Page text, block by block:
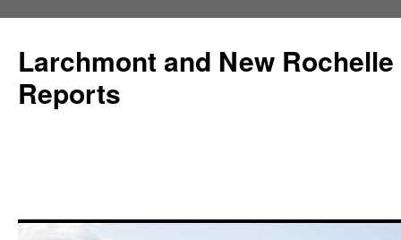
Larchmont and New
Reports